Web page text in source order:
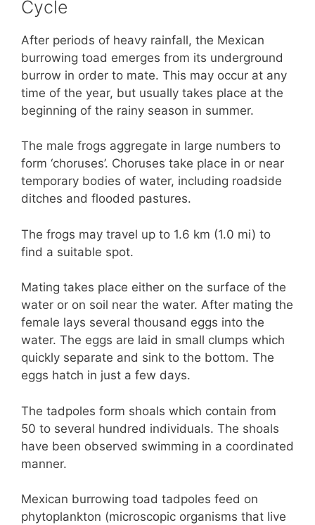
Cycle
After periods of heavy rainfall, the Mexican
burrowing toad emerges from its underground
burrow in order to mate. This may occur at any
time of the year, but usually takes place at the
beginning of the rainy season in summer.
The male frogs aggregate in large numbers to
form ‘choruses’. Choruses take place in or near
temporary bodies of water, including roadside
ditches and flooded pastures.
The frogs may travel up to 1.6 km (1.0 mi) to
find a suitable spot.
Mating takes place either on the surface of the
water or on soil near the water. After mating the
female lays several thousand eggs into the
water. The eggs are laid in small clumps which
quickly separate and sink to the bottom. The
eggs hatch in just a few days.
The tadpoles form shoals which contain from
50 to several hundred individuals. The shoals
have been observed swimming in a coordinated
manner.
Mexican burrowing toad tadpoles feed on
phytoplankton (microscopic organisms that live